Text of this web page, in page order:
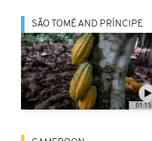
01:15
SÃO TOMÉ AND PRÍNCIPE